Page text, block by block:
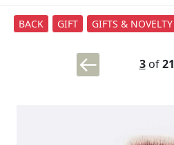
BACK GIFT GIFTS & NOVELTY
3of21